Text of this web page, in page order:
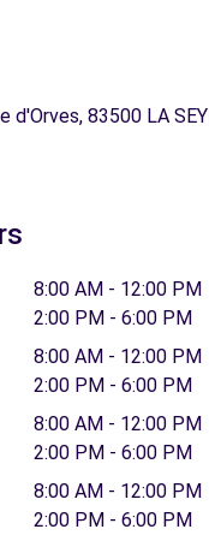
d'Orves, 83500 LA
8:00 AM - 12:00 PM
2:00 PM - 6:00 PM
8:00 AM - 12:00 PM
2:00 PM - 6:00 PM
8:00 AM - 12:00 PM
2:00 PM - 6:00 PM
8:00 AM - 12:00 PM
2:00 PM - 6:00 PM